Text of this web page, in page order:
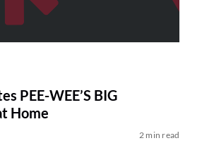
PEE-WEE’S BIG
Home
2 min read